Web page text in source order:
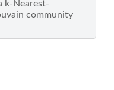
k-Nearest-
community